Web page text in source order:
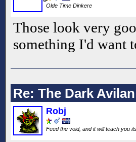
Olde Time Dinkere
Those look very
something I'd want
Re: The Dark Avilan
Robj
Feed the void, and it will teach you